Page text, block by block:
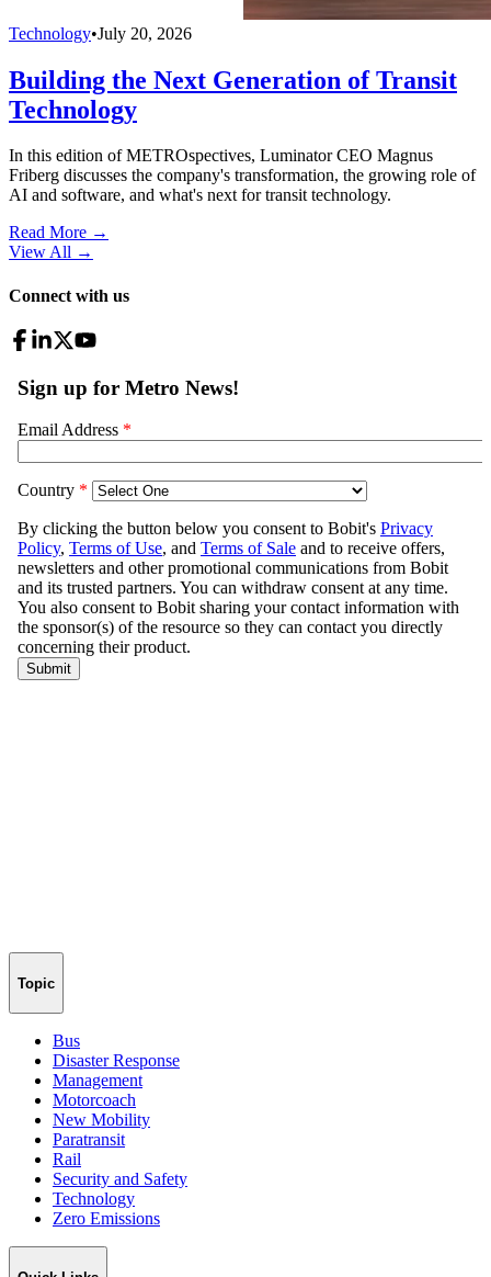
Technology•July 20, 2026
Building the Next Generation of Transit
Technology
In this edition of METROspectives, Luminator CEO Magnus
Friberg discusses the company's transformation, the growing role of
AI and software, and what's next for transit technology.
Read More →
View All →
Connect with us
Topic
Bus
Disaster Response
Management
Motorcoach
New Mobility
Paratransit
Rail
Security and Safety
Technology
Zero Emissions